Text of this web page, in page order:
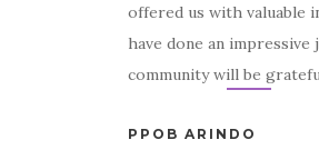
offered us with valuable
have done an
community will be
PPOB ARINDO